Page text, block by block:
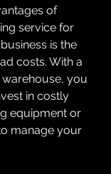
of
service for
is the
costs. With a
you
in costly
equipment or
manage your